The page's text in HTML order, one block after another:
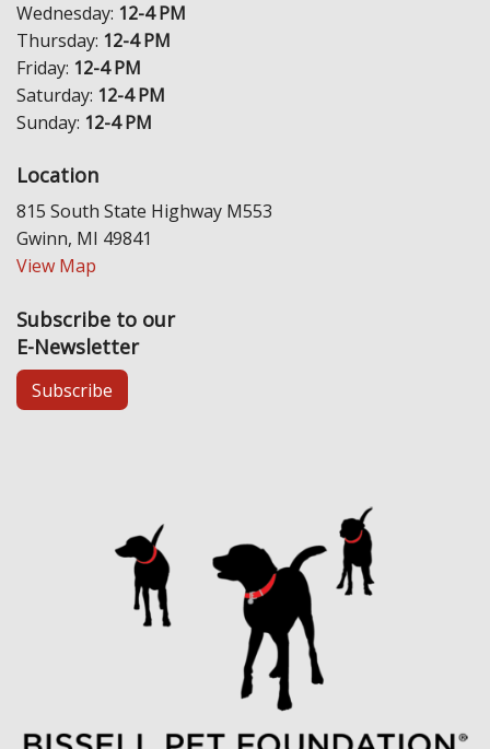
Wednesday: 12-4 PM
Thursday: 12-4 PM
Friday: 12-4 PM
Saturday: 12-4 PM
Sunday: 12-4 PM
Location
815 South State Highway M553
Gwinn, MI 49841
View Map
Subscribe to our
E-Newsletter
Subscribe